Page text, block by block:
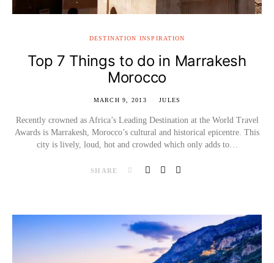
DESTINATION INSPIRATION
Top 7 Things to do in Marrakesh
Morocco
MARCH 9, 2013 JULES
Recently crowned as Africa’s Leading Destination at the World Travel
Awards is Marrakesh, Morocco’s cultural and historical epicentre. This
city is lively, loud, hot and crowded which only adds to…
SHARE